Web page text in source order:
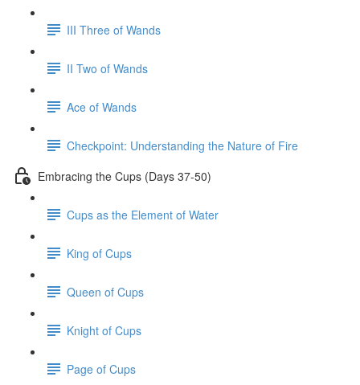
III Three of Wands
II Two of Wands
Ace of Wands
Checkpoint: Understanding the Nature of Fire
Embracing the Cups (Days 37-50)
Cups as the Element of Water
King of Cups
Queen of Cups
Knight of Cups
Page of Cups